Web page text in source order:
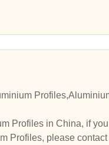
Profiles in China, if
Profiles, please